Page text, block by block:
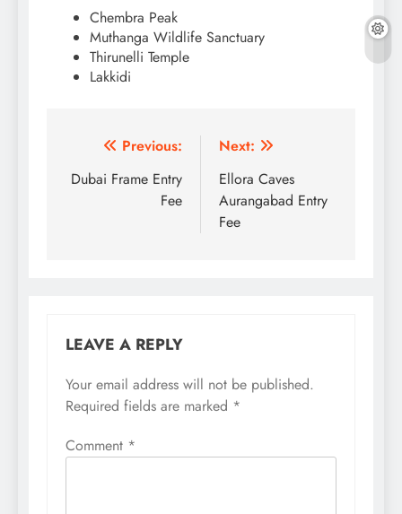
Chembra Peak
Muthanga Wildlife Sanctuary
Thirunelli Temple
Lakkidi
Post
navigation
Previous:
Dubai Frame Entry
Fee
Next:
Ellora Caves
Aurangabad Entry
Fee
LEAVE A REPLY
Your email address will not be published.
Required fields are marked *
Comment *